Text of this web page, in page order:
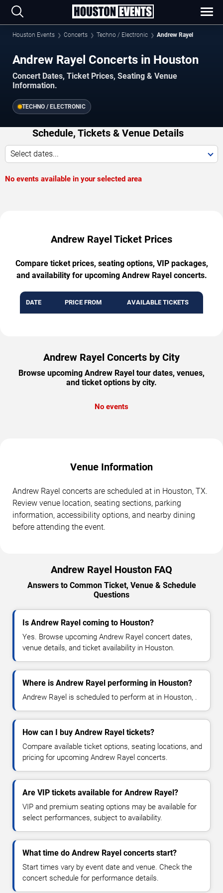
Houston Events Concerts Techno / Electronic Andrew Rayel
Andrew Rayel Concerts in Houston
Concert Dates, Ticket Prices, Seating & Venue
Information.
TECHNO / ELECTRONIC
Schedule, Tickets & Venue Details
Select dates...
No events available in your selected area
Andrew Rayel Ticket Prices
Compare ticket prices, seating options, VIP packages,
and availability for upcoming Andrew Rayel concerts.
DATE PRICE FROM AVAILABLE TICKETS
Andrew Rayel Concerts by City
Browse upcoming Andrew Rayel tour dates, venues,
and ticket options by city.
No events
Venue Information
Andrew Rayel concerts are scheduled at in Houston, TX.
Review venue location, seating sections, parking
information, accessibility options, and nearby dining
before attending the event.
Andrew Rayel Houston FAQ
Answers to Common Ticket, Venue & Schedule
Questions
Is Andrew Rayel coming to Houston?
Yes. Browse upcoming Andrew Rayel concert dates,
venue details, and ticket availability in Houston.
Where is Andrew Rayel performing in Houston?
Andrew Rayel is scheduled to perform at in Houston, .
How can I buy Andrew Rayel tickets?
Compare available ticket options, seating locations, and
pricing for upcoming Andrew Rayel concerts.
Are VIP tickets available for Andrew Rayel?
VIP and premium seating options may be available for
select performances, subject to availability.
What time do Andrew Rayel concerts start?
Start times vary by event date and venue. Check the
concert schedule for performance details.